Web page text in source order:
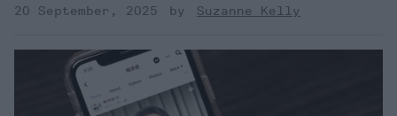
20 September, 2025 Suzanne Kelly